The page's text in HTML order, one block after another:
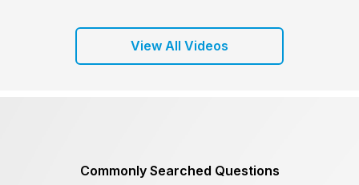
View All Videos
Commonly Searched Questions